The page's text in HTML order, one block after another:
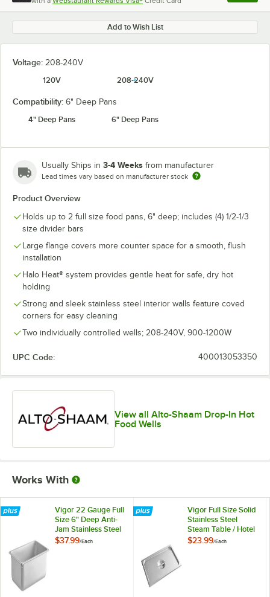
Add to Wish List
Voltage: 208-240V
120V
208-240V
Compatibility: 6" Deep Pans
4" Deep Pans
6" Deep Pans
Usually Ships in 3-4 Weeks from manufacturer
Lead times vary based on manufacturer stock
Product Overview
Holds up to 2 full size food pans, 6" deep; includes (4) 1/2-1/3
size divider bars
Large flange covers more counter space for a smooth, flush
installation
Halo Heat® system provides gentle heat for safe, dry hot
holding
Strong and sleek stainless steel interior walls feature coved
corners for easy cleaning
Two individually controlled wells; 208-240V, 900-1200W
UPC Code: 400013053350
View all Alto-Shaam Drop-In Hot
Food Wells
Works With
Vigor 22 Gauge Full
Size 6" Deep Anti-
Jam Stainless Steel
Steam Table / Hotel
$37.99/Each
Vigor Full Size Solid
Stainless Steel
Steam Table / Hotel
Pan Cover
$23.99/Each